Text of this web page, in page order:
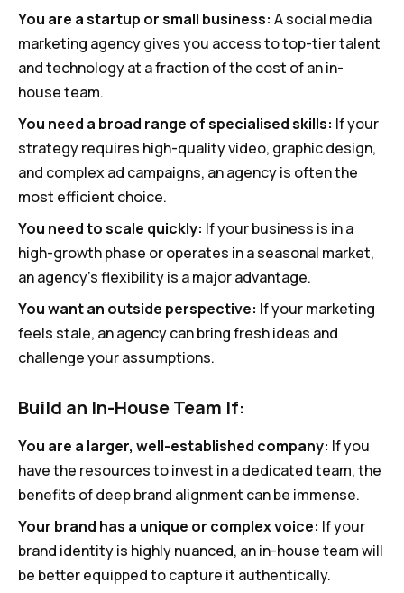
You are a startup or small business: A social media
marketing agency gives you access to top-tier talent
and technology at a fraction of the cost of an in-
house team.
You need a broad range of specialised skills: If your
strategy requires high-quality video, graphic design,
and complex ad campaigns, an agency is often the
most efficient choice.
You need to scale quickly: If your business is in a
high-growth phase or operates in a seasonal market,
an agency’s flexibility is a major advantage.
You want an outside perspective: If your marketing
feels stale, an agency can bring fresh ideas and
challenge your assumptions.
Build an In-House Team If:
You are a larger, well-established company: If you
have the resources to invest in a dedicated team, the
benefits of deep brand alignment can be immense.
Your brand has a unique or complex voice: If your
brand identity is highly nuanced, an in-house team will
be better equipped to capture it authentically.